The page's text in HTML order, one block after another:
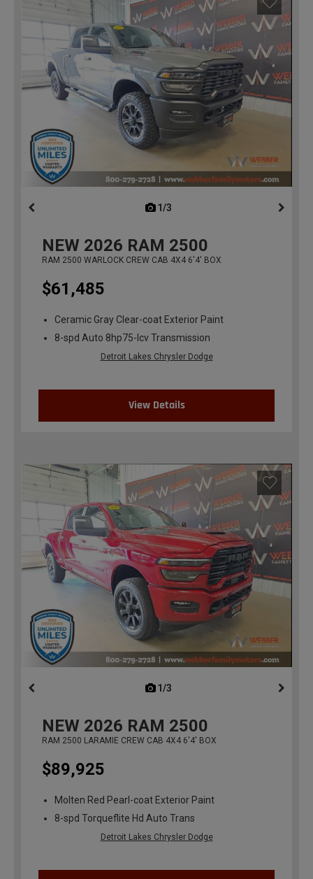
1/3
NEW 2026 RAM 2500
RAM 2500 WARLOCK CREW CAB 4X4 6'4' BOX
$61,485
Ceramic Gray Clear-coat Exterior Paint
8-spd Auto 8hp75-lcv Transmission
Detroit Lakes Chrysler Dodge
View Details
1/3
NEW 2026 RAM 2500
RAM 2500 LARAMIE CREW CAB 4X4 6'4' BOX
$89,925
Molten Red Pearl-coat Exterior Paint
8-spd Torqueflite Hd Auto Trans
Detroit Lakes Chrysler Dodge